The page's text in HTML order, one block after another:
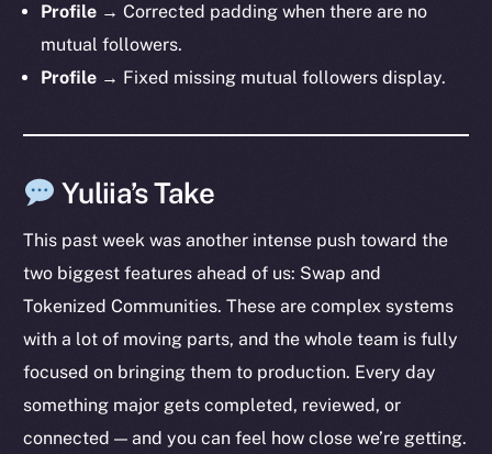
Profile →Corrected padding when there are no
mutual followers.
Profile → Fixed missing mutual followers display.
Yuliia’s Take
This past week was another intense push toward the
two biggest features ahead of us: Swap and
Tokenized Communities. These are complex systems
with a lot of moving parts, and the whole team is fully
focused on bringing them to production. Every day
something major gets completed, reviewed, or
connected — and you can feel how close we’re getting.